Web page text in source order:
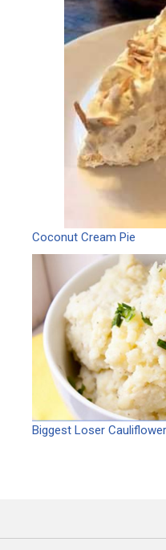
Coconut Cream Pie
Biggest Loser